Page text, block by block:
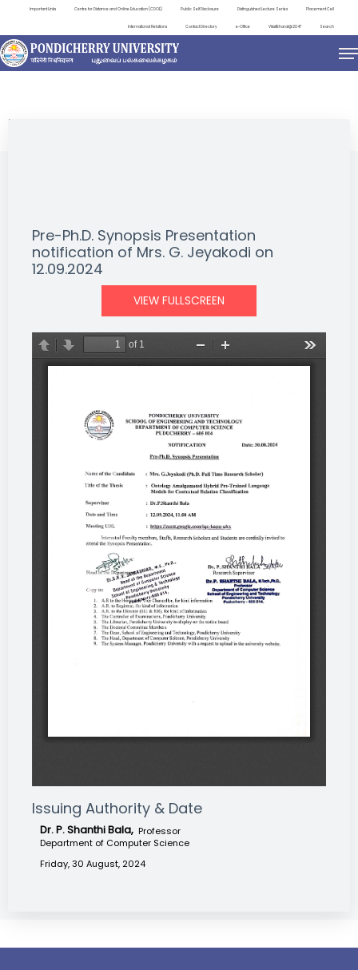
Important Links Centre for Distance and Online Education (CDOE) Public Self Disclosure Distinguished Lecture Series Placement Cell
International Relations Contact Directory e-Office ViksitBharat@2047 Search
NEWS & NOTIFICATIONS
Pre-Ph.D. Synopsis Presentation
notification of Mrs. G. Jeyakodi on
12.09.2024
VIEW FULLSCREEN
Issuing Authority & Date
Dr. P. Shanthi Bala, Professor
Department of Computer Science
Friday, 30 August, 2024